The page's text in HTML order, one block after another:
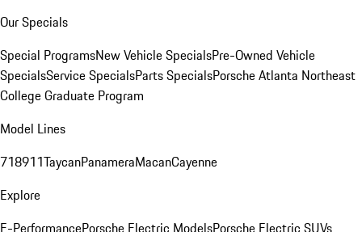
Our Specials
Special ProgramsNew Vehicle SpecialsPre-Owned Vehicle
SpecialsService SpecialsParts SpecialsPorsche Atlanta Northeast
College Graduate Program
Model Lines
718911TaycanPanameraMacanCayenne
Explore
E-PerformancePorsche Electric ModelsPorsche Electric SUVs